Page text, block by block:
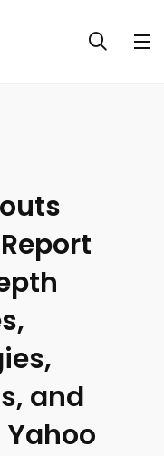
and
Yahoo